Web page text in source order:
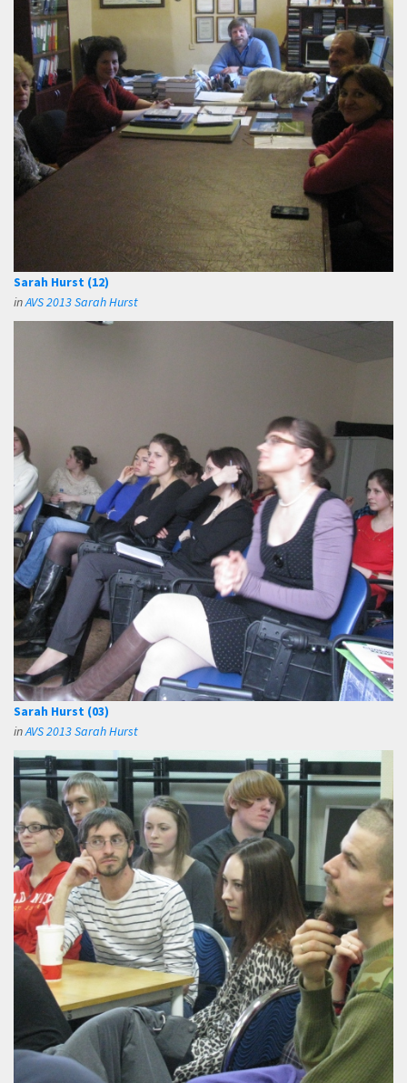
Sarah Hurst (12)
inAVS 2013 Sarah Hurst
Sarah Hurst (03)
inAVS 2013 Sarah Hurst